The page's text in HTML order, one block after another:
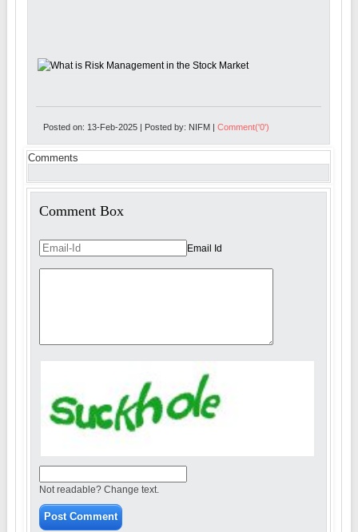
Posted on: 13-Feb-2025 | Posted by: NIFM | Comment('0')
Comments
Comment Box
Email Id
Not readable? Change text.